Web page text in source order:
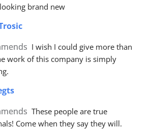
brand new
I wish I could give more than
work of this company is simply
These people are true
Come when they say they will.